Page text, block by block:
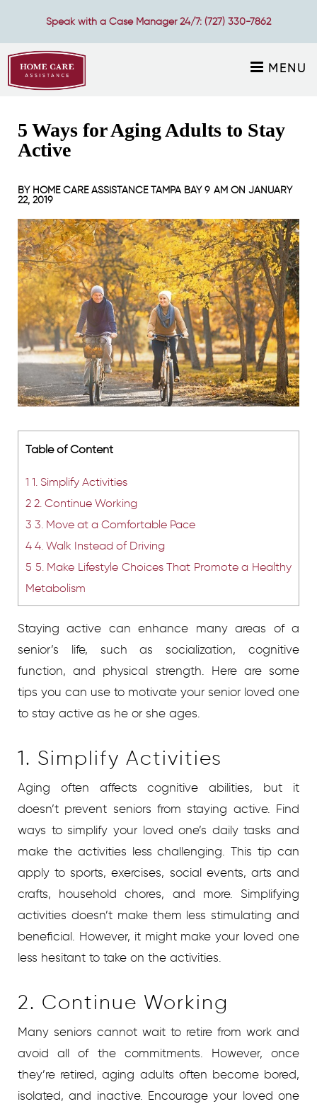
Speak with a Case Manager 24/7: (727) 330-7862
MENU
5 Ways for Aging Adults to Stay
Active
BY HOME CARE ASSISTANCE TAMPA BAY9 AM ON JANUARY
22, 2019
Table of Content
1 1. Simplify Activities
2 2. Continue Working
3 3. Move at a Comfortable Pace
4 4. Walk Instead of Driving
5 5. Make Lifestyle Choices That Promote a Healthy
Metabolism
Staying active can enhance many areas of a
senior’s life, such as socialization, cognitive
function, and physical strength. Here are some
tips you can use to motivate your senior loved one
to stay active as he or she ages.
1. Simplify Activities
Aging often affects cognitive abilities, but it
doesn’t prevent seniors from staying active. Find
ways to simplify your loved one’s daily tasks and
make the activities less challenging. This tip can
apply to sports, exercises, social events, arts and
crafts, household chores, and more. Simplifying
activities doesn’t make them less stimulating and
beneficial. However, it might make your loved one
less hesitant to take on the activities.
2. Continue Working
Many seniors cannot wait to retire from work and
avoid all of the commitments. However, once
they’re retired, aging adults often become bored,
isolated, and inactive. Encourage your loved one